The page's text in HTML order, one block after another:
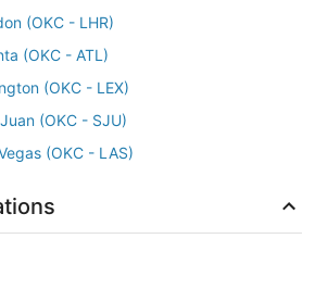
(OKC - LHR)
(OKC - ATL)
(OKC - LEX)
(OKC - SJU)
(OKC - LAS)